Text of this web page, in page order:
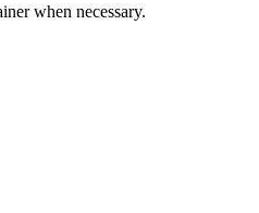
when necessary.